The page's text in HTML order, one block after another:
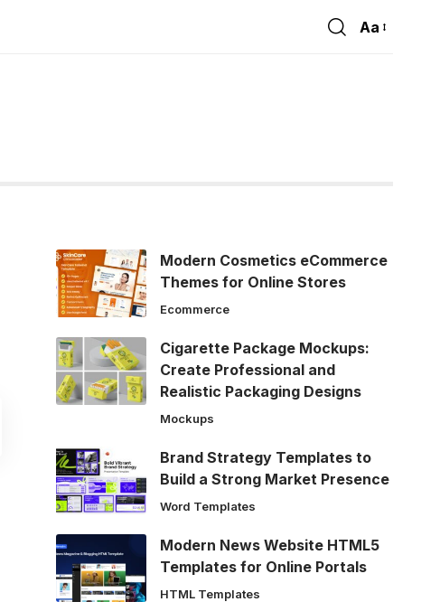
Font
Aa
Modern Cosmetics eCommerce
Themes for Online Stores
Ecommerce
Cigarette Package Mockups:
Create Professional and
Realistic Packaging Designs
Mockups
Brand Strategy Templates to
Build a Strong Market Presence
Word Templates
Modern News Website HTML5
Templates for Online Portals
HTML Templates